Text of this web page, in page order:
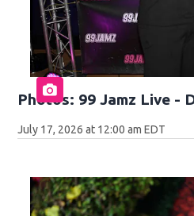
Photos: 99 Jamz Live -
July 17, 2026 at 12:00 am EDT